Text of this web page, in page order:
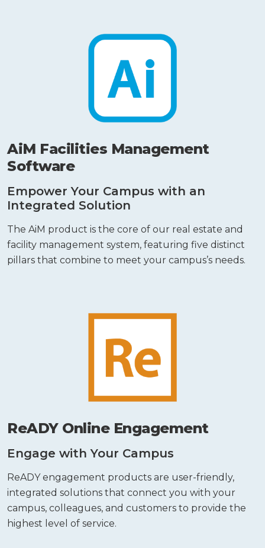
AiM Facilities Management
Software
Empower Your Campus with an
Integrated Solution
The AiM product is the core of our real estate and
facility management system, featuring five distinct
pillars that combine to meet your campus’s needs.
ReADY Online Engagement
Engage with Your Campus
ReADY engagement products are user-friendly,
integrated solutions that connect you with your
campus, colleagues, and customers to provide the
highest level of service.